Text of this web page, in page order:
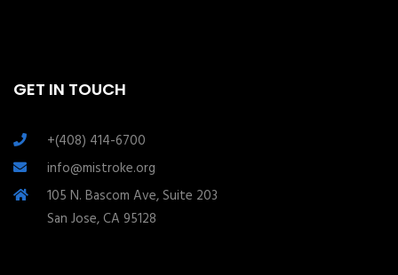
GET IN TOUCH
+(408) 414-6700
info@mistroke.org
105 N. Bascom Ave, Suite 203
San Jose, CA 95128